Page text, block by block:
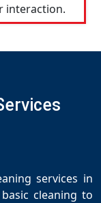
interaction.
services in
cleaning to